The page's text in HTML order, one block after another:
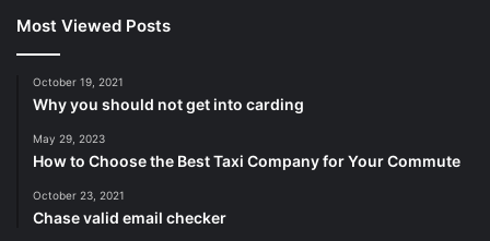
Most Viewed Posts
October 19, 2021
Why you should not get into carding
May 29, 2023
How to Choose the Best Taxi Company for Your Commute
October 23, 2021
Chase valid email checker